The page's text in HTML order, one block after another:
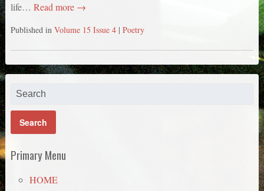
life… Read more →
Published in Volume 15 Issue 4 | Poetry
Primary Menu
HOME